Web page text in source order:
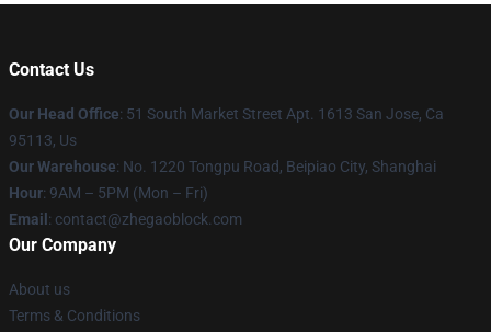
Contact Us
Our Head Office: 51 South Market Street Apt. 1613 San Jose, Ca
95113, Us
Our Warehouse: No. 1220 Tongpu Road, Beipiao City, Shanghai
Hour: 9AM – 5PM (Mon – Fri)
Email : contact@zhegaoblock.com
Our Company
About us
Terms & Conditions